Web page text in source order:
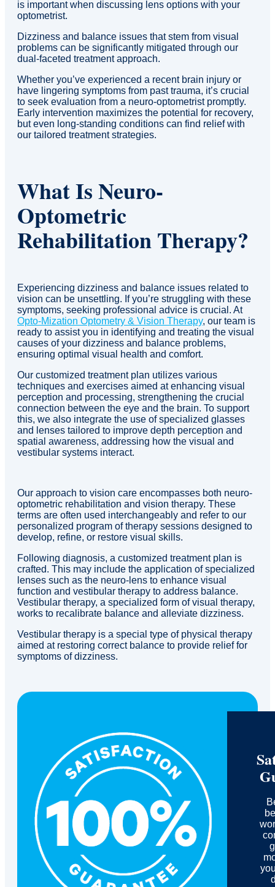
is important when discussing lens options with your
optometrist.
Dizziness and balance issues that stem from visual
problems can be significantly mitigated through our
dual-faceted treatment approach.
Whether you’ve experienced a recent brain injury or
have lingering symptoms from past trauma, it’s crucial
to seek evaluation from a neuro-optometrist promptly.
Early intervention maximizes the potential for recovery,
but even long-standing conditions can find relief with
our tailored treatment strategies.
What Is Neuro-
Optometric
Rehabilitation Therapy?
Experiencing dizziness and balance issues related to
vision can be unsettling. If you’re struggling with these
symptoms, seeking professional advice is crucial. At
Opto-Mization Optometry & Vision Therapy, our team is
ready to assist you in identifying and treating the visual
causes of your dizziness and balance problems,
ensuring optimal visual health and comfort.
Our customized treatment plan utilizes various
techniques and exercises aimed at enhancing visual
perception and processing, strengthening the crucial
connection between the eye and the brain. To support
this, we also integrate the use of specialized glasses
and lenses tailored to improve depth perception and
spatial awareness, addressing how the visual and
vestibular systems interact.
Our approach to vision care encompasses both neuro-
optometric rehabilitation and vision therapy. These
terms are often used interchangeably and refer to our
personalized program of therapy sessions designed to
develop, refine, or restore visual skills.
Following diagnosis, a customized treatment plan is
crafted. This may include the application of specialized
lenses such as the neuro-lens to enhance visual
function and vestibular therapy to address balance.
Vestibular therapy, a specialized form of visual therapy,
works to recalibrate balance and alleviate dizziness.
Vestibular therapy is a special type of physical therapy
aimed at restoring correct balance to provide relief for
symptoms of dizziness.